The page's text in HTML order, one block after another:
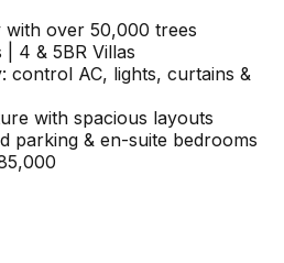
over 50,000 trees
4 & 5BR Villas
control AC, lights, curtains &
with spacious layouts
parking & en-suite bedrooms